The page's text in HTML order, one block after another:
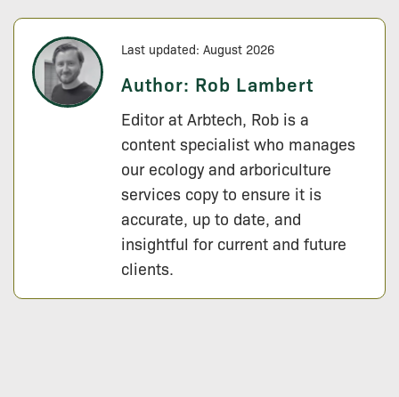
Last updated: August 2026
Author: Rob Lambert
Editor at Arbtech, Rob is a
content specialist who manages
our ecology and arboriculture
services copy to ensure it is
accurate, up to date, and
insightful for current and future
clients.